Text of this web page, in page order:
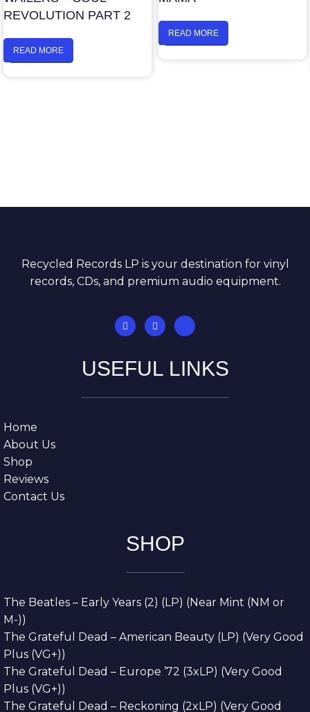
REVOLUTION PART 2
READ MORE
READ MORE
Recycled Records LP is your destination for vinyl
records, CDs, and premium audio equipment.
USEFUL LINKS
Home
About Us
Shop
Reviews
Contact Us
SHOP
The Beatles – Early Years (2) (LP) (Near Mint (NM or
M-))
The Grateful Dead – American Beauty (LP) (Very Good
Plus (VG+))
The Grateful Dead – Europe ’72 (3xLP) (Very Good
Plus (VG+))
The Grateful Dead – Reckoning (2xLP) (Very Good